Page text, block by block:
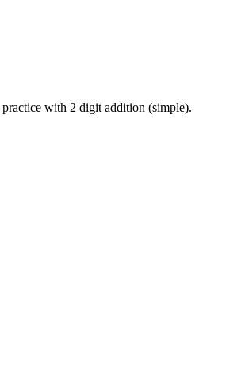
with 2 digit addition (simple).